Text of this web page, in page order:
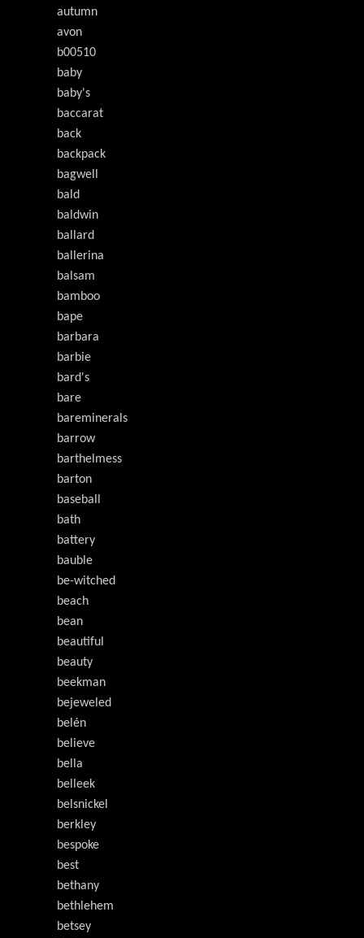
autumn
avon
b00510
baby
baby's
baccarat
back
backpack
bagwell
bald
baldwin
ballard
ballerina
balsam
bamboo
bape
barbara
barbie
bard's
bare
bareminerals
barrow
barthelmess
barton
baseball
bath
battery
bauble
be-witched
beach
bean
beautiful
beauty
beekman
bejeweled
belén
believe
bella
belleek
belsnickel
berkley
bespoke
best
bethany
bethlehem
betsey